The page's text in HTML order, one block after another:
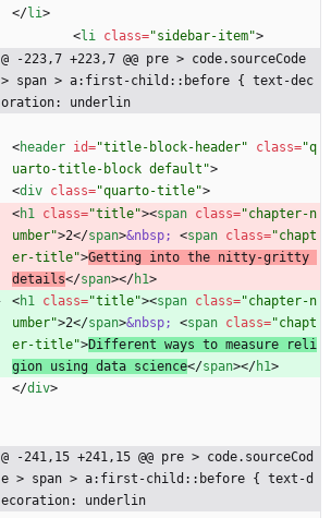
</li>
<li class="sidebar-item">
@ -223,7 +223,7 @@ pre > code.sourceCode
> span > a:first-child::before { text-dec
oration: underlin
<header id="title-block-header" class="q
uarto-title-block default">
<div class="quarto-title">
<h1 class="title"><span class="chapter-n
umber">2</span>&nbsp; <span class="chapt
er-title">Getting into the nitty-gritty
details</span></h1>
<h1 class="title"><span class="chapter-n
umber">2</span>&nbsp; <span class="chapt
er-title">Different ways to measure reli
gion using data science</span></h1>
</div>
@ -241,15 +241,15 @@ pre > code.sourceCod
e > span > a:first-child::before { text-d
ecoration: underlin